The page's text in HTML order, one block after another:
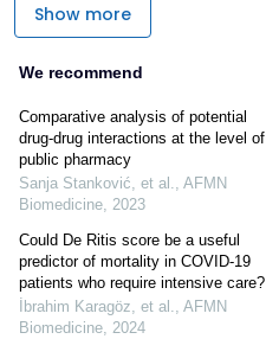
Show more
We recommend
Comparative analysis of potential
drug-drug interactions at the level of
public pharmacy
Sanja Stanković, et al.
AFMN
Biomedicine 2023
Could De Ritis score be a useful
predictor of mortality in COVID-19
patients who require intensive care?
İbrahim Karagöz, et al.
AFMN
Biomedicine 2024